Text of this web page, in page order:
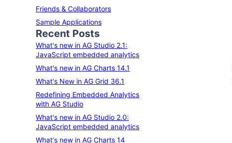
Friends & Collaborators
Sample Applications
Recent Posts
What's new in AG Studio 2.1:
JavaScript embedded analytics
What's new in AG Charts 14.1
What's New in AG Grid 36.1
Redefining Embedded Analytics
with AG Studio
What's new in AG Studio 2.0:
JavaScript embedded analytics
What's new in AG Charts 14